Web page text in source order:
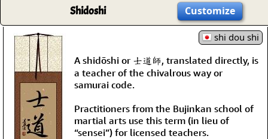
Shidoshi Customize
shi dou shi
A shidōshi or 士道師, translated directly, is
a teacher of the chivalrous way or
samurai code.
Practitioners from the Bujinkan school of
martial arts use this term (in lieu of
“sensei”) for licensed teachers.